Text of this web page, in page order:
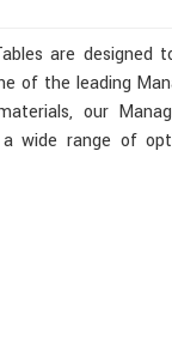
are designed
of the leading
our
wide range of